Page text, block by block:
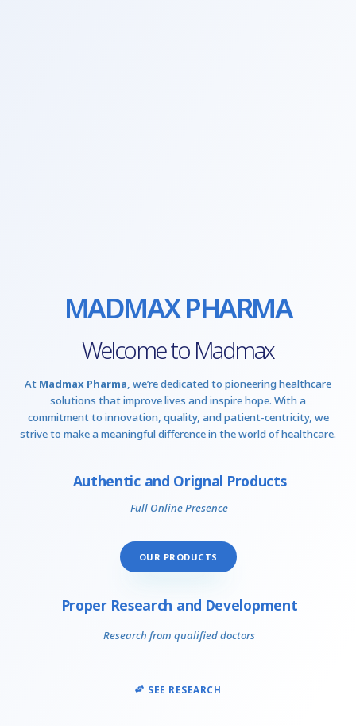
MADMAX PHARMA
Welcome to Madmax
At Madmax Pharma, we’re dedicated to pioneering healthcare
solutions that improve lives and inspire hope. With a
commitment to innovation, quality, and patient-centricity, we
strive to make a meaningful difference in the world of healthcare.
Authentic and Orignal Products
Full Online Presence
OUR PRODUCTS
Proper Research and Development
Research from qualified doctors
SEE RESEARCH